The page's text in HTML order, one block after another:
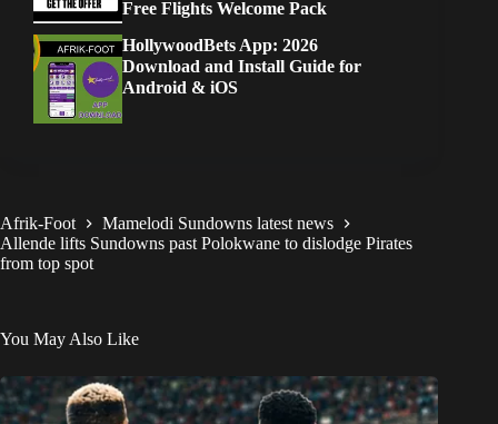
Free Flights Welcome Pack
HollywoodBets App: 2026
Download and Install Guide for
Android & iOS
Afrik-Foot
Mamelodi Sundowns latest news
Allende lifts Sundowns past Polokwane to dislodge Pirates
from top spot
You May Also Like